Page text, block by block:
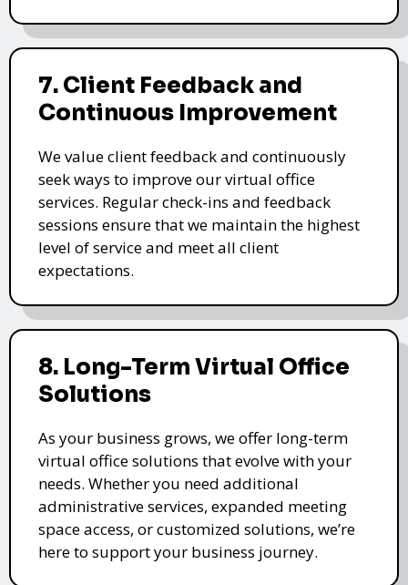
7. Client Feedback and
Continuous Improvement
We value client feedback and continuously
seek ways to improve our virtual office
services. Regular check-ins and feedback
sessions ensure that we maintain the highest
level of service and meet all client
expectations.
8. Long-Term Virtual Office
Solutions
As your business grows, we offer long-term
virtual office solutions that evolve with your
needs. Whether you need additional
administrative services, expanded meeting
space access, or customized solutions, we’re
here to support your business journey.